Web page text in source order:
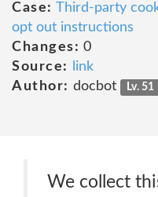
Case: Third-party
opt out instructions
Changes: 0
Source:
link
Author: docbot Lv. 51
We collect